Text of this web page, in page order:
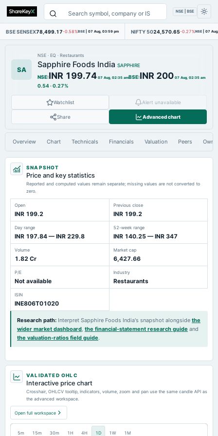
NSE | BSE
BSE SENSEX78,499.17-0.58%BSE | 07 Aug, 03:59 pm NIFTY 5024,570.65-0.27%NSE | 07
SA
NSE · EQ · Restaurants
Sapphire Foods India SAPPHIRE
NSE:INR 199.74 07 Aug, 02:35 amBSE:INR 200 07 Aug, 02:35 am
0.54·0.27%
Watchlist Alert unavailable
Share Advanced chart
Overview Chart Technicals Financials Valuation Peers
SNAPSHOT
Price and key statistics
Reported and computed values remain separate; missing values are not converted to
zero.
Open
INR 199.2
Previous close
INR 199.2
Day range
INR 197.84 — INR 229.8
52-week range
INR 140.25 — INR 347
Volume
1.82 Cr
Market cap
6,427.66
P/E
Not available
Industry
Restaurants
ISIN
INE806T01020
Research path: Interpret Sapphire Foods India's snapshot alongside the
wider market dashboard, the financial-statement research guide and
the valuation-ratios field guide.
VALIDATED OHLC
Interactive price chart
Crosshair, OHLCV tooltip, indicators, volume, zoom and pan use the same candle API as
the advanced workspace.
Open full workspace
5m 15m 30m 1H 4H 1D 1W 1M